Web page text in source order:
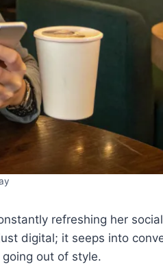
refreshing her
digital; it seeps into
going out of style.